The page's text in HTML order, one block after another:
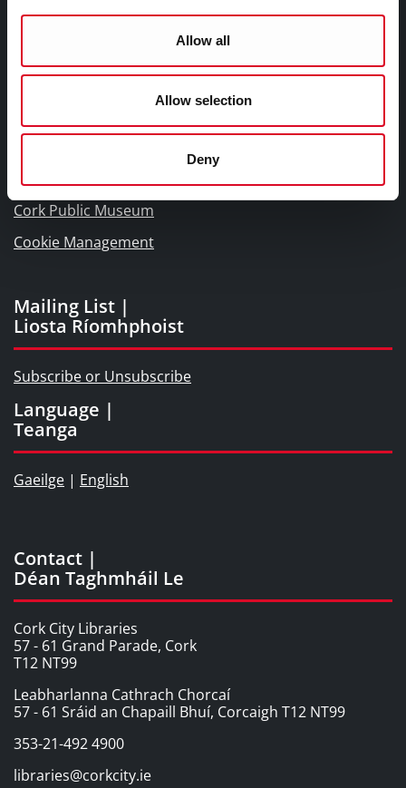
Allow all
Allow selection
Deny
Links |
Blogs and Socials
Cork City and County Archives
Cork Public Museum
Cookie Management
Mailing List |
Liosta Ríomhphoist
Subscribe or Unsubscribe
Language |
Teanga
Gaeilge | English
Contact |
Déan Taghmháil Le
Cork City Libraries
57 - 61 Grand Parade, Cork
T12 NT99
Leabharlanna Cathrach Chorcaí
57 - 61 Sráid an Chapaill Bhuí, Corcaigh T12 NT99
353-21-492 4900
libraries@corkcity.ie